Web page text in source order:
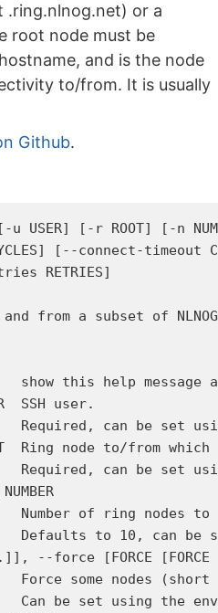
or a
root node must be
and is the node
to/from. It is usually
Github.
[-r ROOT] [-n
[--connect-timeout
RETRIES]
and from a subset of
show this help message
SSH user.
Required, can be set
Ring node to/from which
Required, can be set
NUMBER
Number of ring nodes to
Defaults to 10, can be
--force [FORCE [FORCE
Force some nodes
Can be set using the